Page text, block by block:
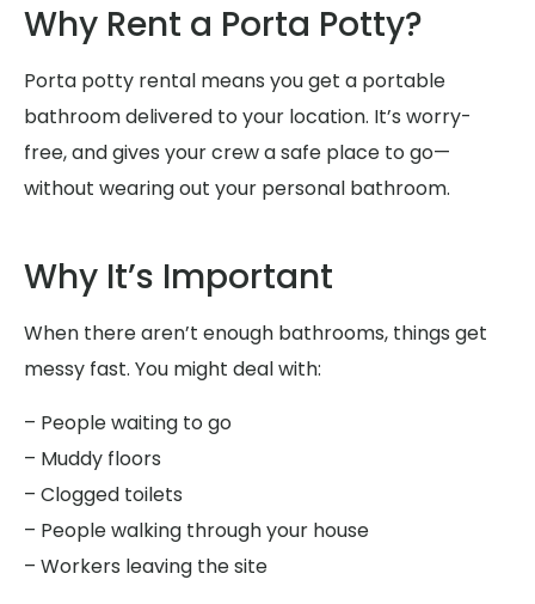
Why Rent a Porta Potty?
Porta potty rental means you get a portable
bathroom delivered to your location. It’s worry-
free, and gives your crew a safe place to go—
without wearing out your personal bathroom.
Why It’s Important
When there aren’t enough bathrooms, things get
messy fast. You might deal with:
– People waiting to go
– Muddy floors
– Clogged toilets
– People walking through your house
– Workers leaving the site